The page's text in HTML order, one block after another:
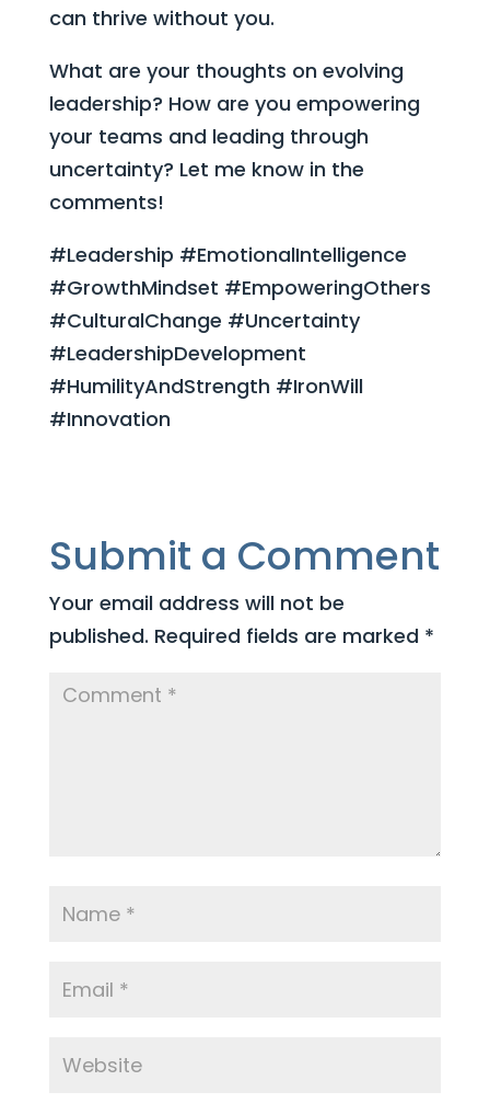
can thrive without you.
What are your thoughts on evolving
leadership? How are you empowering
your teams and leading through
uncertainty? Let me know in the
comments!
#Leadership #EmotionalIntelligence
#GrowthMindset #EmpoweringOthers
#CulturalChange #Uncertainty
#LeadershipDevelopment
#HumilityAndStrength #IronWill
#Innovation
Submit a Comment
Your email address will not be
published. Required fields are marked *